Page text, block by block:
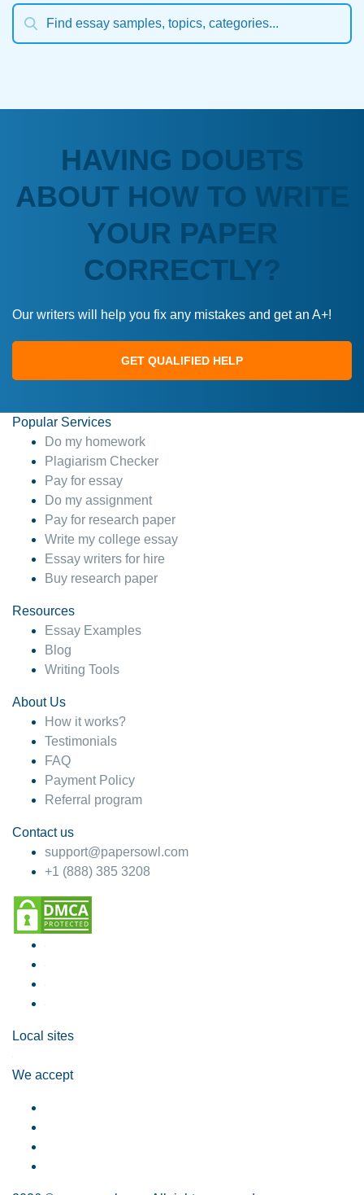
HAVING DOUBTS
ABOUT HOW TO WRITE
YOUR PAPER
CORRECTLY?
Our writers will help you fix any mistakes and get an A+!
GET QUALIFIED HELP
Popular Services
Do my homework
Plagiarism Checker
Pay for essay
Do my assignment
Pay for research paper
Write my college essay
Essay writers for hire
Buy research paper
Resources
Essay Examples
Blog
Writing Tools
About Us
How it works?
Testimonials
FAQ
Payment Policy
Referral program
Contact us
support@papersowl.com
+1 (888) 385 3208
Local sites
We accept